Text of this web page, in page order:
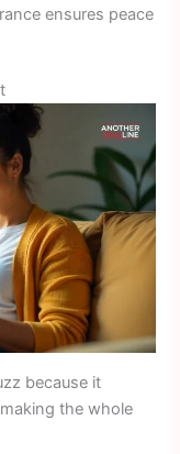
ensures peace
because it
the whole